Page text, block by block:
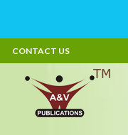
CONTACT US